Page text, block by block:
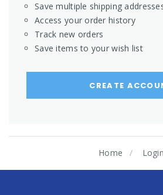
Save multiple shipping
Access your order history
Track new orders
Save items to your wish list
CREATE
Home Login